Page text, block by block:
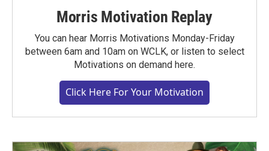
Morris Motivation Replay
You can hear Morris Motivations Monday-Friday
between 6am and 10am on WCLK, or listen to select
Motivations on demand here.
Click Here For Your Motivation